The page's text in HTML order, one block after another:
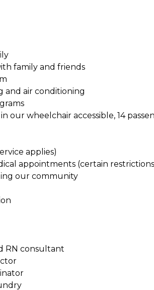
family and friends
and air conditioning
our wheelchair accessible, 14
applies)
appointments (certain
our community
RN consultant